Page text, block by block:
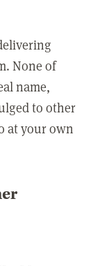
None of
name,
to other
at your own